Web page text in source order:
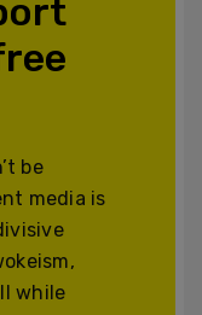
be
media is
while